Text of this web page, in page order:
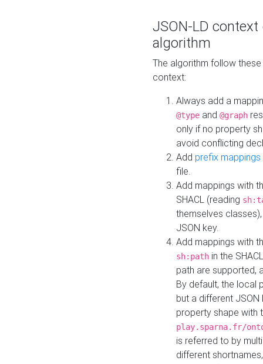
JSON-LD
algorithm
The algorithm follow
context:
Always add a
@type and @graph
only if no property
avoid conflicting
Add prefix mappings
file.
Add mappings with
SHACL (reading
themselves
JSON key.
Add mappings with
sh:path in the
path are supported,
By default, the local
but a different
property shape with
play.sparna.fr/
is referred to by
different